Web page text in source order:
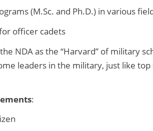
(M.Sc. and Ph.D.) in various
officer cadets
NDA as the “Harvard” of military
leaders in the military, just like
: